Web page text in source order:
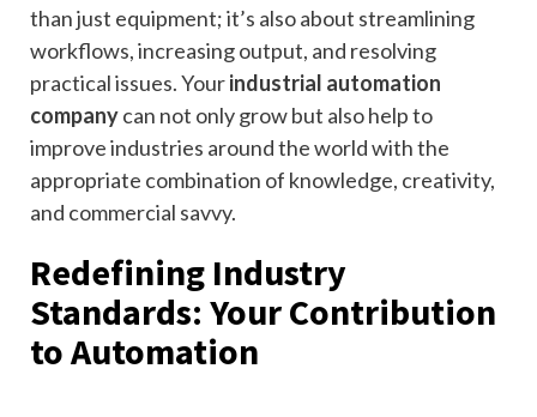
than just equipment; it’s also about streamlining
workflows, increasing output, and resolving
practical issues. Yourindustrial automation
companycan not only grow but also help to
improve industries around the world with the
appropriate combination of knowledge, creativity,
and commercial savvy.
Redefining Industry
Standards: Your Contribution
to Automation